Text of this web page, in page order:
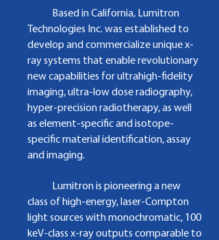
Based in California, Lumitron
Technologies Inc. was established to
develop and commercializeunique x­‐
ray systems that enable revolutionary
new capabilities for ultrahigh­‐fidelity
imaging, ultra­‐low dose radiography,
hyper­‐precision radiotherapy, as well
as element-specific and isotope-
specific material identification, assay
and imaging.
Lumitron is pioneering a new
class of high-energy, laser-Compton
light sources withmonochromatic, 100
keV-class x-ray outputs comparable to